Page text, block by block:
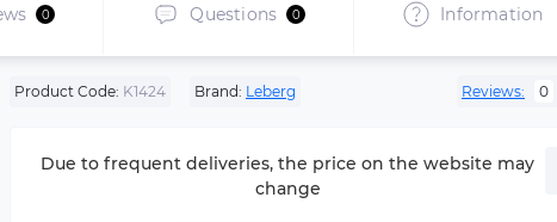
0 Questions 0 Information
Product Code: K1424 Brand: Leberg Reviews: 0
Due to frequent deliveries, the price on the website may
change